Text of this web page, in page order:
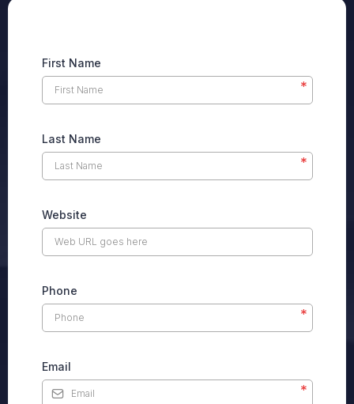
First Name
*
Last Name
*
Website
Phone
*
Email
*